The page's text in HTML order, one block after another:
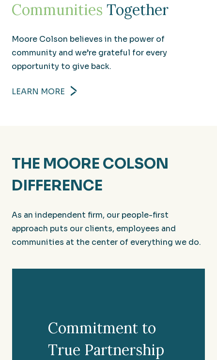
Producing financial results that help build your
Communities Together
Moore Colson believes in the power of
community and we’re grateful for every
opportunity to give back.
LEARN MORE
THE MOORE COLSON
DIFFERENCE
As an independent firm, our people-first
approach puts our clients, employees and
communities at the center of everything we do.
Commitment to
True Partnership